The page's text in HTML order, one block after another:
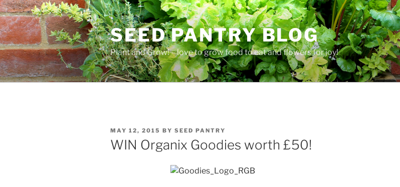
Skip
to
content
SEED PANTRY BLOG
Plant and Grow! – love to grow food to eat and flowers for joy!
POSTED
ON
MAY 12, 2015 BY SEED PANTRY
WIN Organix Goodies worth £50!